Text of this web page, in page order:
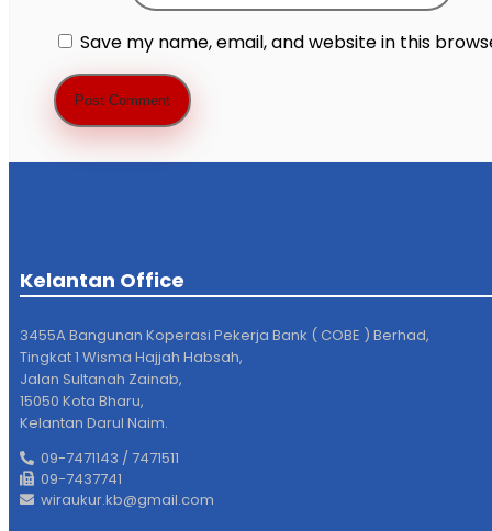
Save my name, email, and website in this
Kelantan Office
3455A Bangunan Koperasi Pekerja Bank ( COBE ) Berhad,
Tingkat 1 Wisma Hajjah Habsah,
Jalan Sultanah Zainab,
15050 Kota Bharu,
Kelantan Darul Naim.
09-7471143 / 7471511
09-7437741
wiraukur.kb@gmail.com